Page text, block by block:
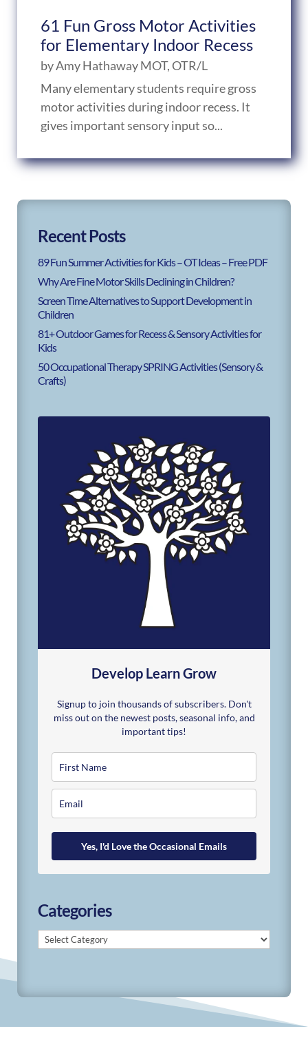
61 Fun Gross Motor Activities
for Elementary Indoor Recess
byAmy Hathaway MOT, OTR/L
Many elementary students require gross
motor activities during indoor recess. It
gives important sensory input so...
Recent Posts
89 Fun Summer Activities for Kids – OT Ideas – Free PDF
Why Are Fine Motor Skills Declining in Children?
Screen Time Alternatives to Support Development in
Children
81+ Outdoor Games for Recess & Sensory Activities for
Kids
50 Occupational Therapy SPRING Activities (Sensory &
Crafts)
Develop Learn Grow
Signup to join thousands of subscribers. Don't
miss out on the newest posts, seasonal info, and
important tips!
Yes, I'd Love the Occasional Emails
Categories
Categories